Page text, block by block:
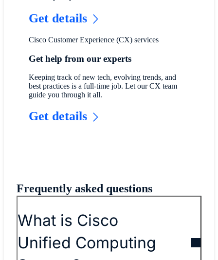
Get details
Cisco Customer Experience (CX) services
Get help from our experts
Keeping track of new tech, evolving trends, and
best practices is a full-time job. Let our CX team
guide you through it all.
Get details
Frequently asked questions
What is Cisco
Unified Computing